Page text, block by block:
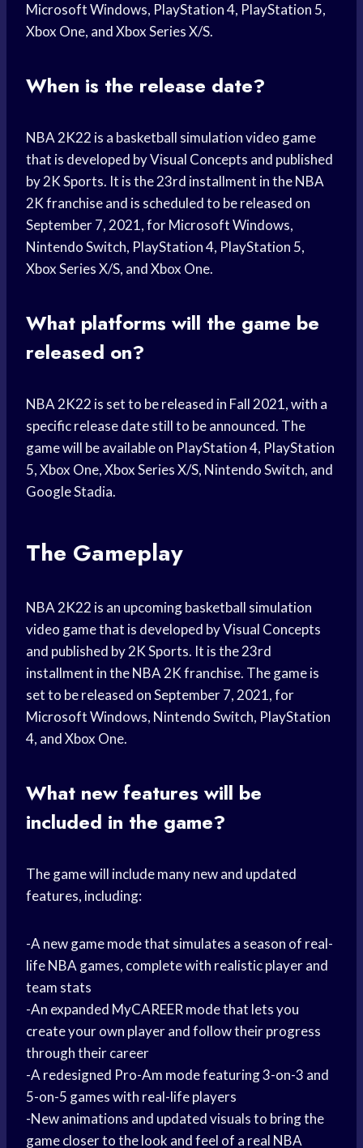
Microsoft Windows, PlayStation 4, PlayStation 5,
Xbox One, and Xbox Series X/S.
When is the release date?
NBA 2K22 is a basketball simulation video game
that is developed by Visual Concepts and published
by 2K Sports. It is the 23rd installment in the NBA
2K franchise and is scheduled to be released on
September 7, 2021, for Microsoft Windows,
Nintendo Switch, PlayStation 4, PlayStation 5,
Xbox Series X/S, and Xbox One.
What platforms will the game be
released on?
NBA 2K22 is set to be released in Fall 2021, with a
specific release date still to be announced. The
game will be available on PlayStation 4, PlayStation
5, Xbox One, Xbox Series X/S, Nintendo Switch, and
Google Stadia.
The Gameplay
NBA 2K22 is an upcoming basketball simulation
video game that is developed by Visual Concepts
and published by 2K Sports. It is the 23rd
installment in the NBA 2K franchise. The game is
set to be released on September 7, 2021, for
Microsoft Windows, Nintendo Switch, PlayStation
4, and Xbox One.
What new features will be
included in the game?
The game will include many new and updated
features, including:
-A new game mode that simulates a season of real-
life NBA games, complete with realistic player and
team stats
-An expanded MyCAREER mode that lets you
create your own player and follow their progress
through their career
-A redesigned Pro-Am mode featuring 3-on-3 and
5-on-5 games with real-life players
-New animations and updated visuals to bring the
game closer to the look and feel of a real NBA